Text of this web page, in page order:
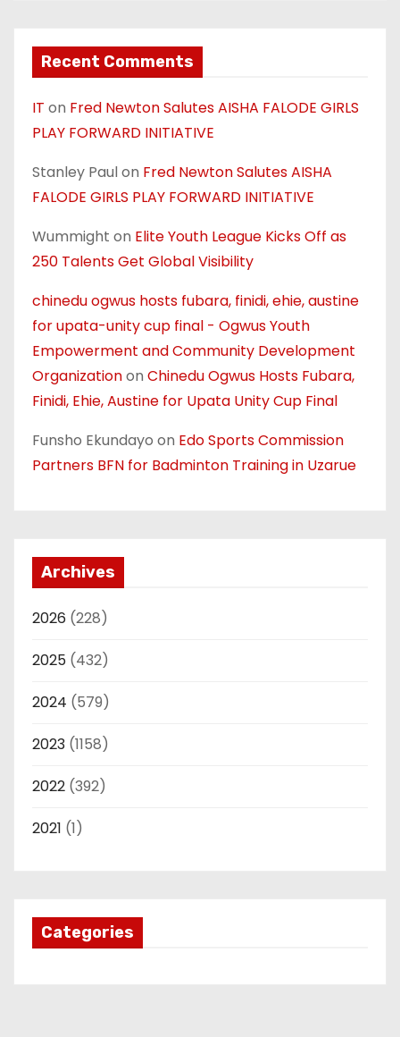
Recent Comments
IT on Fred Newton Salutes AISHA FALODE GIRLS
PLAY FORWARD INITIATIVE
Stanley Paulon Fred Newton Salutes AISHA
FALODE GIRLS PLAY FORWARD INITIATIVE
Wummight on Elite Youth League Kicks Off as
250 Talents Get Global Visibility
chinedu ogwus hosts fubara, finidi, ehie, austine
for upata-unity cup final - Ogwus Youth
Empowerment and Community Development
Organizationon Chinedu Ogwus Hosts Fubara,
Finidi, Ehie, Austine for Upata Unity Cup Final
Funsho Ekundayo on Edo Sports Commission
Partners BFN for Badminton Training in Uzarue
Archives
2026 (228)
2025 (432)
2024 (579)
2023 (1158)
2022 (392)
2021 (1)
Categories